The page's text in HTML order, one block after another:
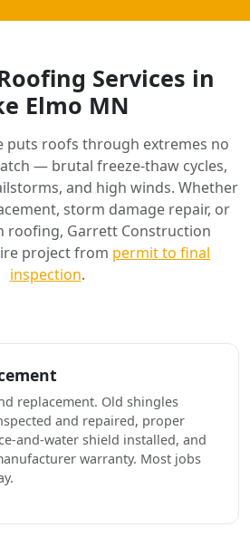
Services in
Elmo MN
puts roofs through extremes no
— brutal freeze-thaw cycles,
and high winds. Whether
storm damage repair, or
roofing, Garrett Construction
project from permit to final
inspection.
replacement. Old shingles
and repaired, proper
and-water shield installed, and
warranty. Most jobs